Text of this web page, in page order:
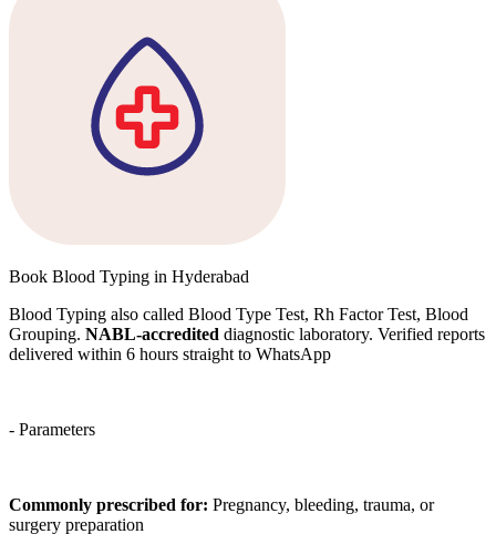
Book Blood Typing in Hyderabad
Blood Typing also called Blood Type Test, Rh Factor Test, Blood
Grouping. NABL-accredited diagnostic laboratory. Verified reports
delivered within 6 hours straight to WhatsApp
- Parameters
Commonly prescribed for: Pregnancy, bleeding, trauma, or
surgery preparation